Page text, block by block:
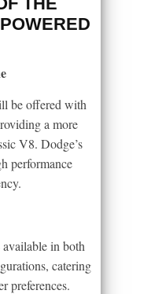
be offered with
a more
V8. Dodge’s
performance
in both
catering
preferences.